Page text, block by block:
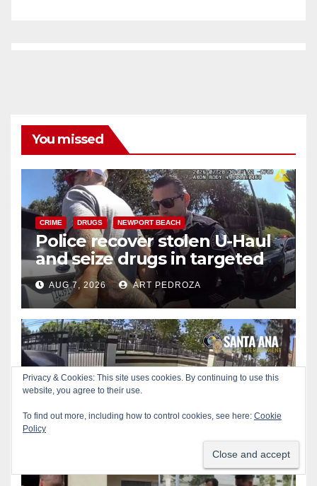
You missed
CRIME DRUGS NEWPORT BEACH
Police recover stolen U-Haul
and seize drugs in targeted
coastal OC traffic stop
AUG 7, 2026 ART PEDROZA
Santa Ana Police drone
Eagle-1 tracks down violent
porch thief in minutes